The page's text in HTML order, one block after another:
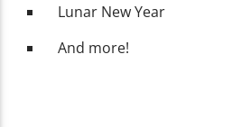
Lunar New Year
And more!